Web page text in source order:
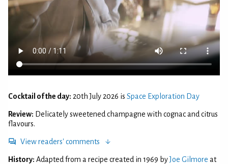
Cocktail of the day: 20th July 2026 is Space Exploration Day
Review: Delicately sweetened champagne with cognac and citrus
flavours.
View readers' comments
History: Adapted from a recipe created in 1969 byJoe Gilmore at